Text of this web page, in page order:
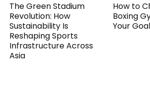
The Green Stadium
Revolution: How
Sustainability Is
Reshaping Sports
Infrastructure Across
Asia
How to
Boxing
Your